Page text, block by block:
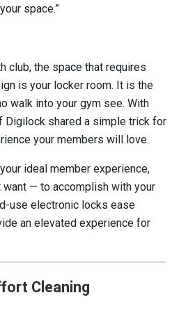
space.”
club, the space that requires
is your locker room. It is the
walk into your gym see. With
Digilock shared a simple trick for
your members will love.
ideal member experience,
— to accomplish with your
use electronic locks ease
an elevated experience for
Cleaning